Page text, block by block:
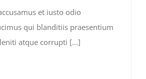
Top
Ski
In
North
et iusto odio
qui blanditiis praesentium
atque corrupti [...]